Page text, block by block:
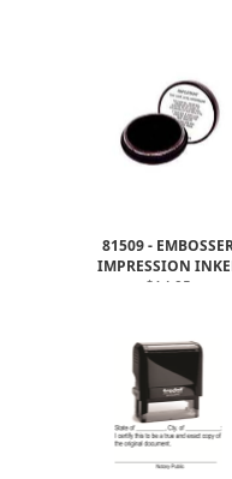
81509 -
IMPRESSION
$14.95